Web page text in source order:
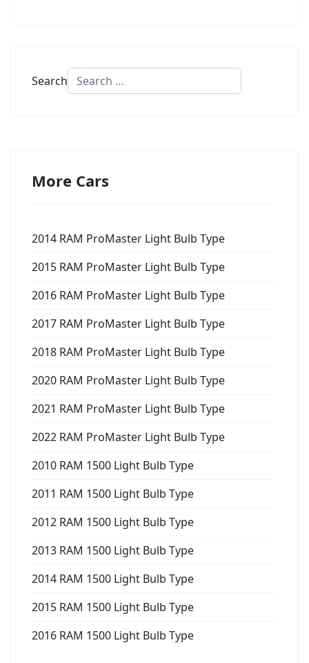
Search
More Cars
2014 RAM ProMaster Light Bulb Type
2015 RAM ProMaster Light Bulb Type
2016 RAM ProMaster Light Bulb Type
2017 RAM ProMaster Light Bulb Type
2018 RAM ProMaster Light Bulb Type
2020 RAM ProMaster Light Bulb Type
2021 RAM ProMaster Light Bulb Type
2022 RAM ProMaster Light Bulb Type
2010 RAM 1500 Light Bulb Type
2011 RAM 1500 Light Bulb Type
2012 RAM 1500 Light Bulb Type
2013 RAM 1500 Light Bulb Type
2014 RAM 1500 Light Bulb Type
2015 RAM 1500 Light Bulb Type
2016 RAM 1500 Light Bulb Type